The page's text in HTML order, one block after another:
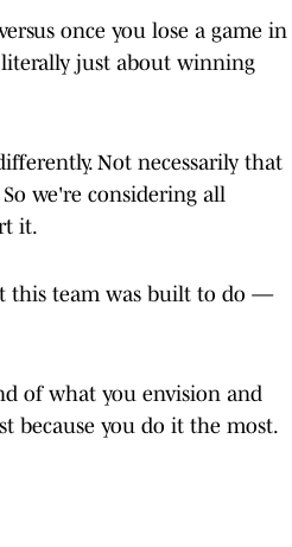
once you lose a game in
literally just about winning
Not necessarily that
we're considering all
it.
this team was built to do —
of what you envision and
because you do it the most.